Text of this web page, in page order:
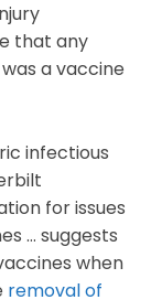
that any
a vaccine
infectious
for issues
… suggests
when
removal of